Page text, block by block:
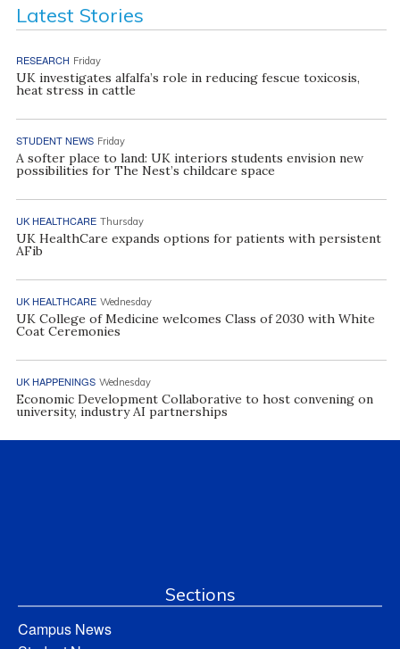
Latest Stories
RESEARCH Friday
UK investigates alfalfa’s role in reducing fescue toxicosis,
heat stress in cattle
STUDENT NEWS Friday
A softer place to land: UK interiors students envision new
possibilities for The Nest’s childcare space
UK HEALTHCARE Thursday
UK HealthCare expands options for patients with persistent
AFib
UK HEALTHCARE Wednesday
UK College of Medicine welcomes Class of 2030 with White
Coat Ceremonies
UK HAPPENINGS Wednesday
Economic Development Collaborative to host convening on
university, industry AI partnerships
Sections
Campus News